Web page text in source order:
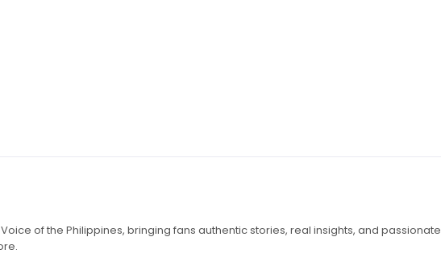
of the Philippines, bringing fans authentic stories, real insights, and passionate